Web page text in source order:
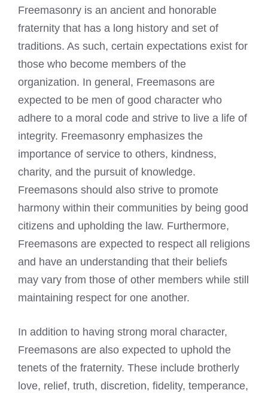
Freemasonry is an ancient and honorable
fraternity that has a long history and set of
traditions. As such, certain expectations exist for
those who become members of the
organization. In general, Freemasons are
expected to be men of good character who
adhere to a moral code and strive to live a life of
integrity. Freemasonry emphasizes the
importance of service to others, kindness,
charity, and the pursuit of knowledge.
Freemasons should also strive to promote
harmony within their communities by being good
citizens and upholding the law. Furthermore,
Freemasons are expected to respect all religions
and have an understanding that their beliefs
may vary from those of other members while still
maintaining respect for one another.
In addition to having strong moral character,
Freemasons are also expected to uphold the
tenets of the fraternity. These include brotherly
love, relief, truth, discretion, fidelity, temperance,